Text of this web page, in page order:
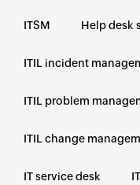
ITSM Help desk
ITIL incident
ITIL problem
ITIL change
IT service desk